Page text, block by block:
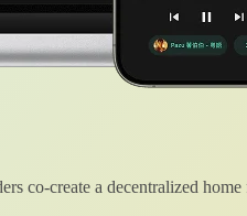
co-create a decentralized